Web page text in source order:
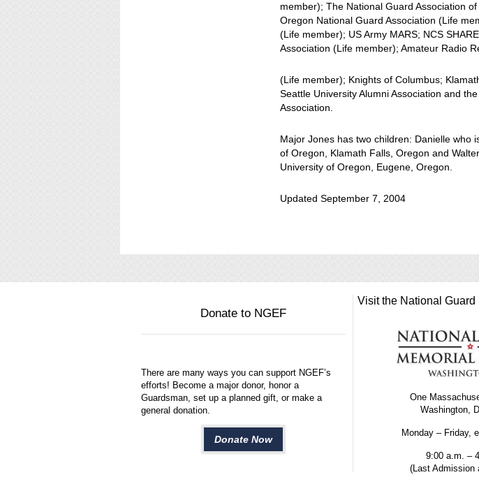
member); The National Guard Association
Oregon National Guard Association (Life
(Life member); US Army MARS; NCS
Association (Life member); Amateur Radio
(Life member); Knights of Columbus;
Seattle University Alumni Association and
Association.
Major Jones has two children: Danielle who
of Oregon, Klamath Falls, Oregon and
University of Oregon, Eugene, Oregon.
Updated September 7, 2004
Donate to NGEF
There are many ways you can support NGEF’s
efforts! Become a major donor, honor a
Guardsman, set up a planned gift, or make a
general donation.
Donate Now
Visit the National Guard
One
Washington,
Monday – Friday,
9:00 a.m. –
(Last Admission